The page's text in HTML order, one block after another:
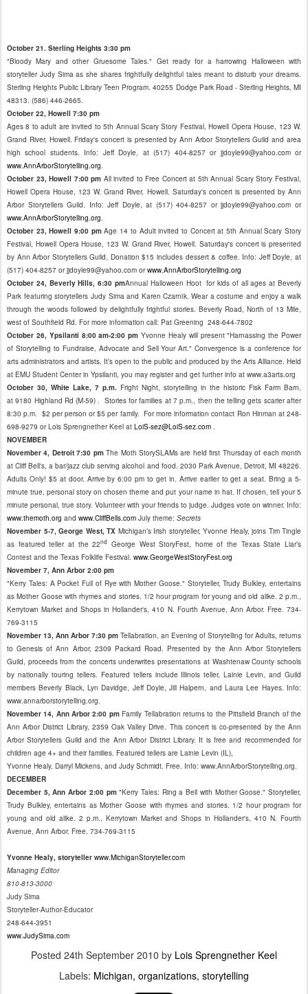
October 21. Sterling Heights 3:30 pm
"Bloody Mary and other Gruesome Tales." Get ready for a harrowing Halloween with
storyteller Judy Sima as she shares frightfully delightful tales meant to disturb your dreams.
Sterling Heights Public Library Teen Program. 40255 Dodge Park Road - Sterling Heights, MI
48313. (586) 446-2665.
October 22, Howell 7:30 pm
Ages 8 to adult are invited to 5th Annual Scary Story Festival, Howell Opera House, 123 W.
Grand River, Howell. Friday's concert is presented by Ann Arbor Storytellers Guild and area
high school students. Info: Jeff Doyle, at (517) 404-8257 or jjdoyle99@yahoo.com or
www.AnnArborStorytelling.org.
October 23, Howell 7:00 pm All invited to Free Concert at 5th Annual Scary Story Festival,
Howell Opera House, 123 W. Grand River, Howell. Saturday's concert is presented by Ann
Arbor Storytellers Guild. Info: Jeff Doyle, at (517) 404-8257 or jjdoyle99@yahoo.com or
www.AnnArborStorytelling.org.
October 23, Howell 9:00 pm Age 14 to Adult invited to Concert at 5th Annual Scary Story
Festival, Howell Opera House, 123 W. Grand River, Howell. Saturday's concert is presented
by Ann Arbor Storytellers Guild. Donation $15 includes dessert & coffee. Info: Jeff Doyle, at
(517) 404-8257 or jjdoyle99@yahoo.com orwww.AnnArborStorytelling.org
October 24, Beverly Hills, 6:30 pmAnnual Halloween Hoot for kids of all ages at Beverly
Park featuring storytellers Judy Sima and Karen Czarnik. Wear a costume and enjoy a walk
through the woods followed by delightfully frightful stories. Beverly Road, North of 13 Mile,
west of Southfield Rd. For more information call: Pat Greening 248-644-7802
October 26, Ypsilanti 8:00 am-2:00 pm Yvonne Healy will present "Harnassing the Power
of Storytelling to Fundraise, Advocate and Sell Your Art." Convergence is a conference for
arts administrators and artists. It’s open to the public and produced by the Arts Alliance. Held
at EMU Student Center in Ypsilanti, you may register and get further info at www.a3arts.org
October 30, White Lake, 7 p.m. Fright Night, storytelling in the historic Fisk Farm Barn,
at 9180 Highland Rd (M-59) . Stories for families at 7 p.m., then the telling gets scarier after
8:30 p.m. $2 per person or $5 per family. For more information contact Ron Hinman at 248-
698-9279 or Lois Sprengnether Keel at LoiS-sez@LoiS-sez.com .
NOVEMBER
November 4, Detroit 7:30 pm The Moth StorySLAMs are held first Thursday of each month
at Cliff Bell's, a bar/jazz club serving alcohol and food. 2030 Park Avenue, Detroit, MI 48226.
Adults Only! $5 at door. Arrive by 6:00 pm to get in. Arrive earlier to get a seat. Bring a 5-
minute true, personal story on chosen theme and put your name in hat. If chosen, tell your 5
minute personal, true story. Volunteer with your friends to judge. Judges vote on winner. Info:
www.themoth.org and www.CliffBells.com July theme: Secrets
November 5-7, George West, TX Michigan’s Irish storyteller, Yvonne Healy, joins Tim Tingle
as featured teller at the 22nd George West StoryFest, home of the Texas State Liar’s
Contest and the Texas Folklife Festival. www.GeorgeWestStoryFest.org
November 7, Ann Arbor 2:00 pm
"Kerry Tales: A Pocket Full of Rye with Mother Goose." Storyteller, Trudy Bulkley, entertains
as Mother Goose with rhymes and stories. 1/2 hour program for young and old alike. 2 p.m.,
Kerrytown Market and Shops in Hollander's, 410 N. Fourth Avenue, Ann Arbor. Free. 734-
769-3115
November 13, Ann Arbor 7:30 pm Tellabration, an Evening of Storytelling for Adults, returns
to Genesis of Ann Arbor, 2309 Packard Road. Presented by the Ann Arbor Storytellers
Guild, proceeds from the concerts underwrites presentations at Washtenaw County schools
by nationally touring tellers. Featured tellers include Illinois teller, Lainie Levin, and Guild
members Beverly Black, Lyn Davidge, Jeff Doyle, Jill Halpern, and Laura Lee Hayes. Info:
www.annarborstorytelling.org.
November 14, Ann Arbor 2:00 pm Family Tellabration returns to the Pittsfield Branch of the
Ann Arbor District Library, 2359 Oak Valley Drive. This concert is co-presented by the Ann
Arbor Storytellers Guild and the Ann Arbor District Library. It is free and recommended for
children age 4+ and their families. Featured tellers are Lainie Levin (IL),
Yvonne Healy, Darryl Mickens, and Judy Schmidt. Free. Info: www.AnnArborStorytelling.org.
DECEMBER
December 5, Ann Arbor 2:00 pm "Kerry Tales: Ring a Bell with Mother Goose." Storyteller,
Trudy Bulkley, entertains as Mother Goose with rhymes and stories. 1/2 hour program for
young and old alike. 2 p.m., Kerrytown Market and Shops in Hollander's, 410 N. Fourth
Avenue, Ann Arbor. Free. 734-769-3115
Yvonne Healy, storyteller www.MichiganStoryteller.com
Managing Editor
810-813-3000
Judy Sima
Storyteller-Author-Educator
248-644-3951
www.JudySima.com
Posted 24th September 2010 by Lois Sprengnether Keel
Labels: Michigan organizations storytelling